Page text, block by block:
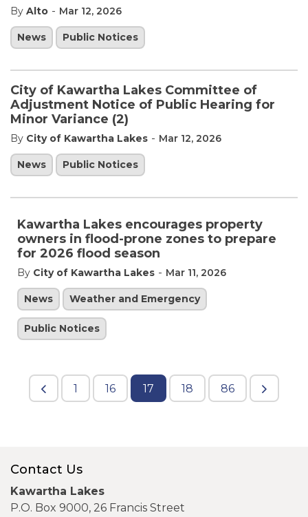
By Alto - Mar 12, 2026
News Public Notices
City of Kawartha Lakes Committee of
Adjustment Notice of Public Hearing for
Minor Variance (2)
By City of Kawartha Lakes - Mar 12, 2026
News Public Notices
Kawartha Lakes encourages property
owners in flood-prone zones to prepare
for 2026 flood season
By City of Kawartha Lakes - Mar 11, 2026
News Weather and Emergency
Public Notices
1 16 17 18 86
Contact Us
Kawartha Lakes
P.O. Box 9000, 26 Francis Street